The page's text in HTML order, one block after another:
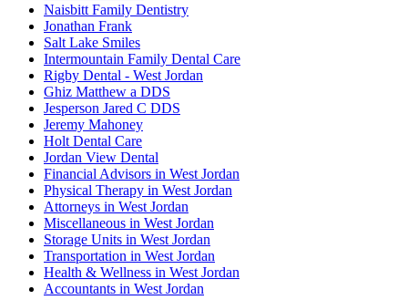
Naisbitt Family Dentistry
Jonathan Frank
Salt Lake Smiles
Intermountain Family Dental Care
Rigby Dental - West Jordan
Ghiz Matthew a DDS
Jesperson Jared C DDS
Jeremy Mahoney
Holt Dental Care
Jordan View Dental
Financial Advisors in West Jordan
Physical Therapy in West Jordan
Attorneys in West Jordan
Miscellaneous in West Jordan
Storage Units in West Jordan
Transportation in West Jordan
Health & Wellness in West Jordan
Accountants in West Jordan